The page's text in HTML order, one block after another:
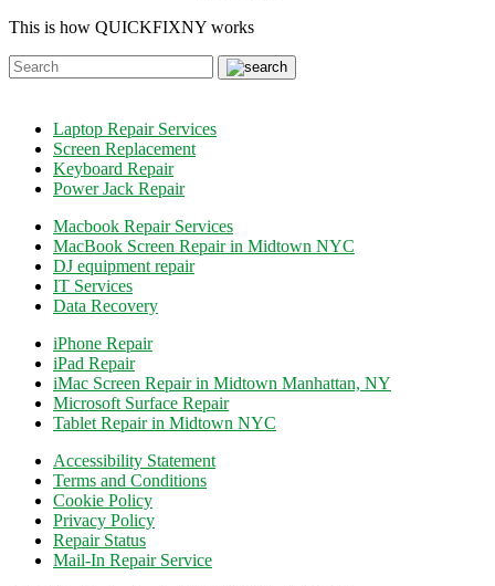
This is how QUICKFIXNY works
Laptop Repair Services
Screen Replacement
Keyboard Repair
Power Jack Repair
Macbook Repair Services
MacBook Screen Repair in Midtown NYC
DJ equipment repair
IT Services
Data Recovery
iPhone Repair
iPad Repair
iMac Screen Repair in Midtown Manhattan, NY
Microsoft Surface Repair
Tablet Repair in Midtown NYC
Accessibility Statement
Terms and Conditions
Cookie Policy
Privacy Policy
Repair Status
Mail-In Repair Service